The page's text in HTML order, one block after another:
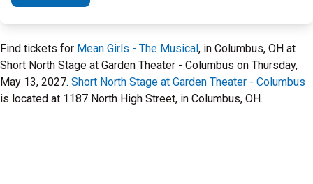
Find tickets for Mean Girls - The Musical, in Columbus, OH at
Short North Stage at Garden Theater - Columbus on Thursday,
May 13, 2027. Short North Stage at Garden Theater - Columbus
is located at 1187 North High Street, in Columbus, OH.